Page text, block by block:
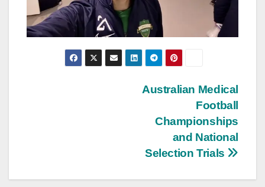
Australian Medical
Football
Championships
and National
Selection Trials